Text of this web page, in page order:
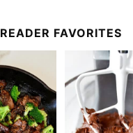
READER FAVORITES